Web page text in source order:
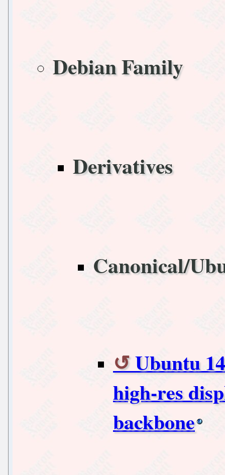
Debian Family
Derivatives
Canonical/
Ubuntu
high-res
backbone